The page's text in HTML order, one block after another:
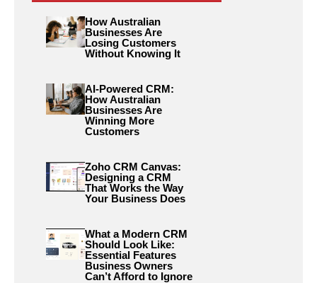
How Australian
Businesses Are
Losing Customers
Without Knowing It
AI-Powered CRM:
How Australian
Businesses Are
Winning More
Customers
Zoho CRM Canvas:
Designing a CRM
That Works the Way
Your Business Does
What a Modern CRM
Should Look Like:
Essential Features
Business Owners
Can’t Afford to Ignore